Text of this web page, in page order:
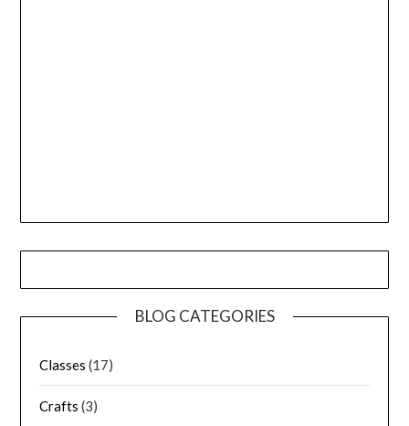
BLOG CATEGORIES
Classes (17)
Crafts (3)